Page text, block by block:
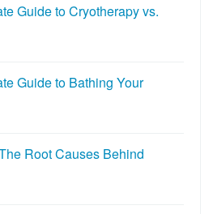
Guide to Cryotherapy vs.
Guide to Bathing Your
Root Causes Behind